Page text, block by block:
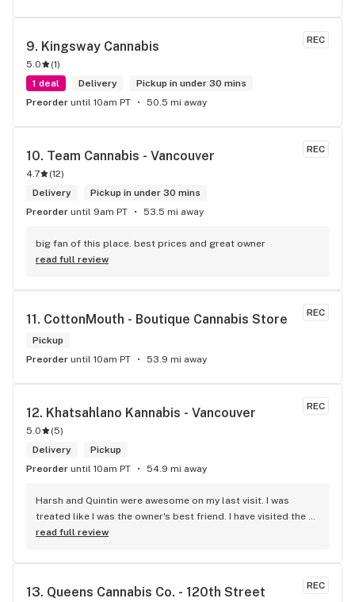
REC
9. Kingsway Cannabis
5.0 (1)
1 deal
Delivery
Pickup in under 30 mins
Preorder until 10am PT 50.5 mi away
REC
10. Team Cannabis - Vancouver
4.7 (12)
Delivery
Pickup in under 30 mins
Preorder until 9am PT 53.5 mi away
big fan of this place. best prices and great owner
read full review
REC
11. CottonMouth - Boutique Cannabis Store
Pickup
Preorder until 10am PT 53.9 mi away
REC
12. Khatsahlano Kannabis - Vancouver
5.0 (5)
Delivery
Pickup
Preorder until 10am PT 54.9 mi away
Harsh and Quintin were awesome on my last visit. I was
treated like I was the owner's best friend. I have visited the
store a few times this year since I discovered due to my
way to my home on transit, so I can stop at this location in
read full review
REC
13. Queens Cannabis Co. - 120th Street